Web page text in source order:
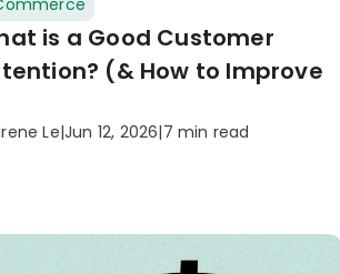
is a Good Customer
(& How to Improve
Le|Jun 12, 2026|7 min read